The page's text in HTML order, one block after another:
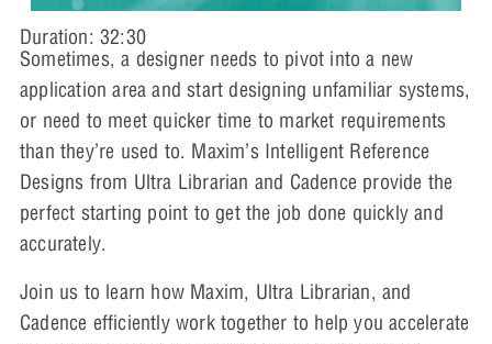
Duration: 32:30
Sometimes, a designer needs to pivot into a new
application area and start designing unfamiliar systems,
or need to meet quicker time to market requirements
than they’re used to. Maxim’s Intelligent Reference
Designs from Ultra Librarian and Cadence provide the
perfect starting point to get the job done quickly and
accurately.
Join us to learn how Maxim, Ultra Librarian, and
Cadence efficiently work together to help you accelerate